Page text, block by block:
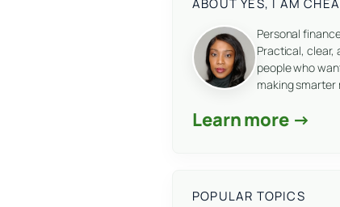
ABOUT YES, I AM
Personal
Practical, clear,
people who
making smarter
Learn more →
POPULAR TOPICS